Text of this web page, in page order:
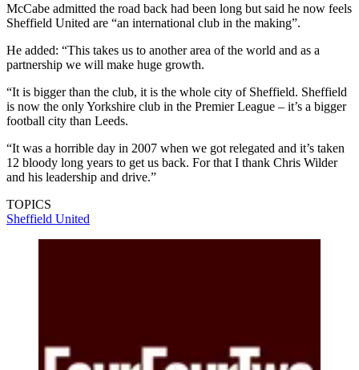
McCabe admitted the road back had been long but said he now feels
Sheffield United are “an international club in the making”.
He added: “This takes us to another area of the world and as a
partnership we will make huge growth.
“It is bigger than the club, it is the whole city of Sheffield. Sheffield
is now the only Yorkshire club in the Premier League – it’s a bigger
football city than Leeds.
“It was a horrible day in 2007 when we got relegated and it’s taken
12 bloody long years to get us back. For that I thank Chris Wilder
and his leadership and drive.”
TOPICS
Sheffield United